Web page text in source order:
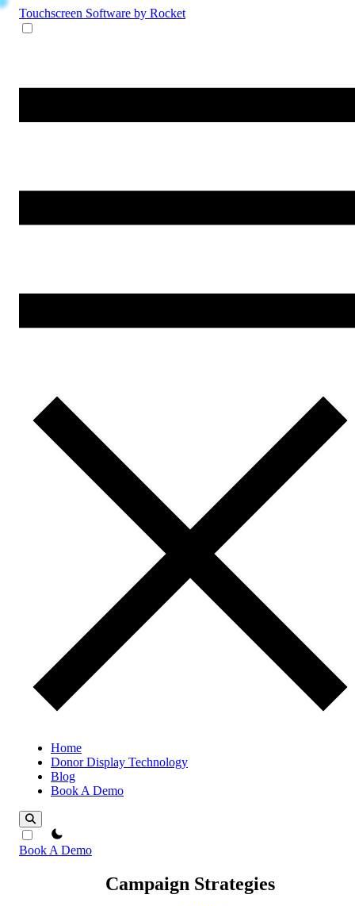
Touchscreen Software by Rocket
Home
Donor Display Technology
Blog
Book A Demo
theme switcher
Book A Demo
Campaign Strategies